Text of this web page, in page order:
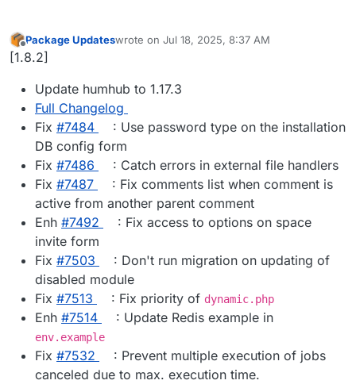
Offline
Package Updateswrote on Jul 18, 2025, 8:37 AM
last edited by
[1.8.2]
Update humhub to 1.17.3
Full Changelog
Fix #​7484
: Use password type on the installation
DB config form
Fix #​7486
: Catch errors in external file handlers
Fix #​7487
: Fix comments list when comment is
active from another parent comment
Enh #​7492
: Fix access to options on space
invite form
Fix #​7503
: Don't run migration on updating of
disabled module
Fix #​7513 : Fix priority of dynamic.php
Enh #​7514 : Update Redis example in
env.example
Fix #​7532
: Prevent multiple execution of jobs
canceled due to max. execution time.